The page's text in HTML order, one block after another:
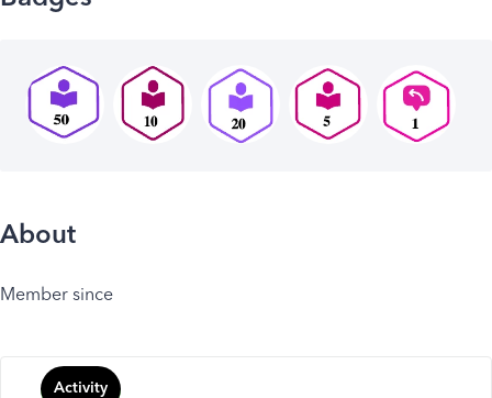
About
Member since
Activity